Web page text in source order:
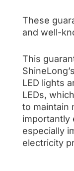
These
and well-
This
LED lights
LEDs,
to maintain
importantly
especially
electricity